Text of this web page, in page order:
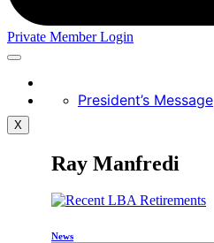
Private Member Login
President’s Message
X
Ray Manfredi
News